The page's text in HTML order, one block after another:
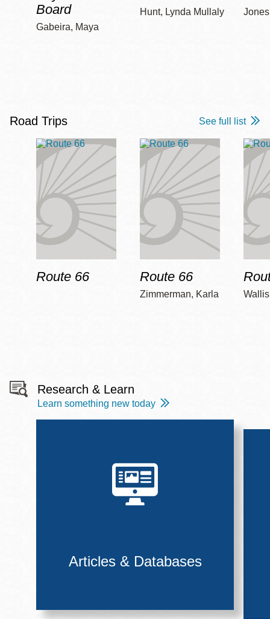
Board
Gabeira, Maya
Hunt, Lynda Mullaly
Road Trips See full list
Route 66 Route 66
Zimmerman, Karla
Research & Learn
Learn something new today
Articles & Databases